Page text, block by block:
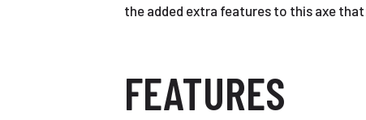
the added extra features to this axe
FEATURES